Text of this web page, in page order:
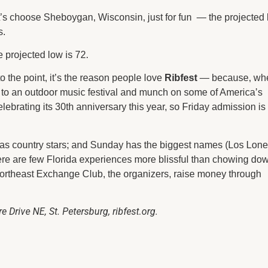
choose Sheboygan, Wisconsin, just for fun — the projected
projected low is 72.
point, it’s the reason people love Ribfest — because,
an outdoor music festival and munch on some of America’s
its 30th anniversary this year, so Friday admission is
country stars; and Sunday has the biggest names (Los
are few Florida experiences more blissful than chowing
Exchange Club, the organizers, raise money through
Drive NE, St. Petersburg, ribfest.org.